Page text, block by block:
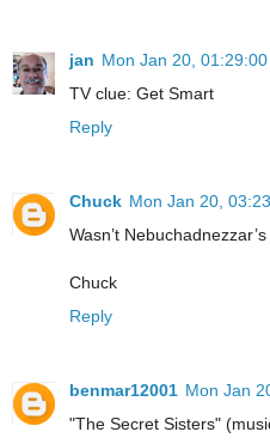
jan Mon Jan 20,
TV clue: Get Smart
Reply
Chuck Mon Jan 20,
Wasn’t
Chuck
Reply
benmar12001 Mon Jan
"The Secret Sisters"